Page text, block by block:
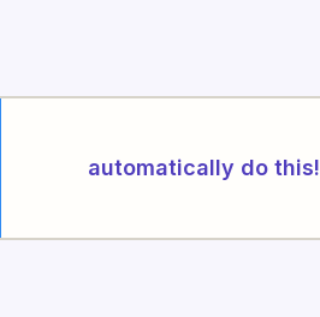
automatically do this!